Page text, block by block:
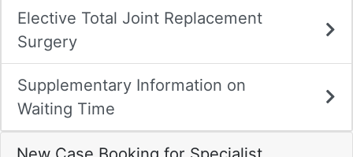
Elective Total Joint Replacement
Surgery
Supplementary Information on
Waiting Time